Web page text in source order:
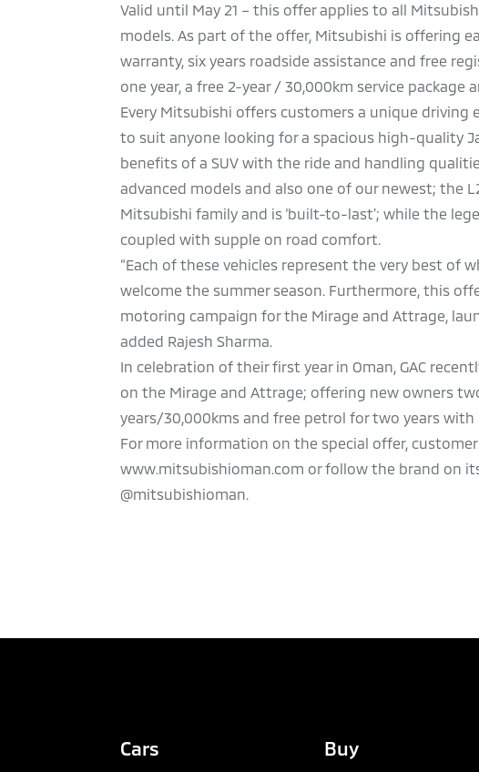
Valid until May 21 – this offer applies to all
models. As part of the offer, Mitsubishi is offering
warranty, six years roadside assistance and free
one year, a free 2-year / 30,000km service
Every Mitsubishi offers customers a unique driving
to suit anyone looking for a spacious high-quality
benefits of a SUV with the ride and handling
advanced models and also one of our newest; the
Mitsubishi family and is ‘built-to-last’; while the
coupled with supple on road comfort.
“Each of these vehicles represent the very best of
welcome the summer season. Furthermore, this
motoring campaign for the Mirage and Attrage,
added Rajesh Sharma.
In celebration of their first year in Oman, GAC
on the Mirage and Attrage; offering new owners
years/30,000kms and free petrol for two years with
For more information on the special offer,
www.mitsubishioman.com or follow the brand on
@mitsubishioman.
Cars Buy